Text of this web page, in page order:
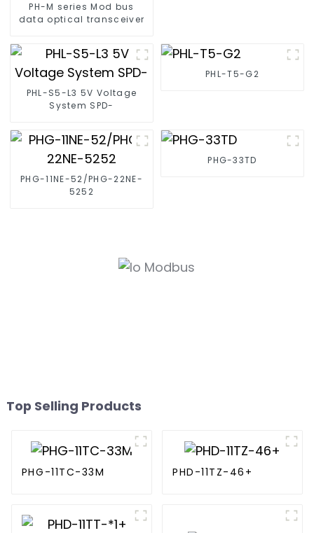
PH-M series Mod bus
data optical transceiver
PHL-S5-L3 5V Voltage
System SPD-
PHL-T5-G2
PHG-11NE-52/PHG-22NE-
5252
PHG-33TD
Top Selling Products
PHG-11TC-33M PHD-11TZ-46+